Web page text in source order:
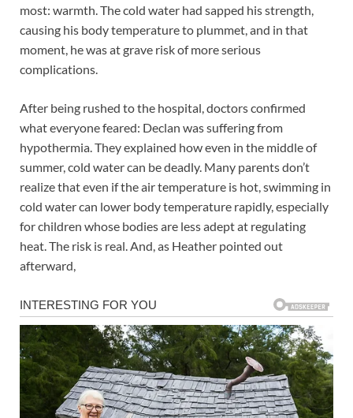
most: warmth. The cold water had sapped his strength,
causing his body temperature to plummet, and in that
moment, he was at grave risk of more serious
complications.
After being rushed to the hospital, doctors confirmed
what everyone feared: Declan was suffering from
hypothermia. They explained how even in the middle of
summer, cold water can be deadly. Many parents don’t
realize that even if the air temperature is hot, swimming in
cold water can lower body temperature rapidly, especially
for children whose bodies are less adept at regulating
heat. The risk is real. And, as Heather pointed out
afterward,